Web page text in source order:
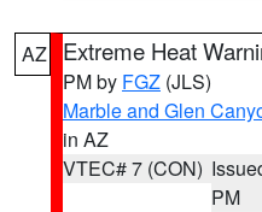
AZ Extreme Heat
PM by FGZ (JLS)
Marble and Glen
in AZ
VTEC# 7 (CON)
PM